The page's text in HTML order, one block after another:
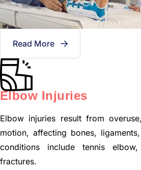
Read More
Elbow Injuries
Elbow injuries result from
motion, affecting bones,
conditions include tennis
fractures.